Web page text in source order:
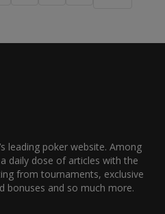
leading poker website. Among
daily dose of articles with the
from tournaments, exclusive
bonuses and so much more.